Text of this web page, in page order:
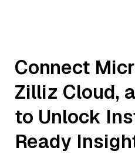
Connect
Zilliz Cloud,
to Unlock
Ready